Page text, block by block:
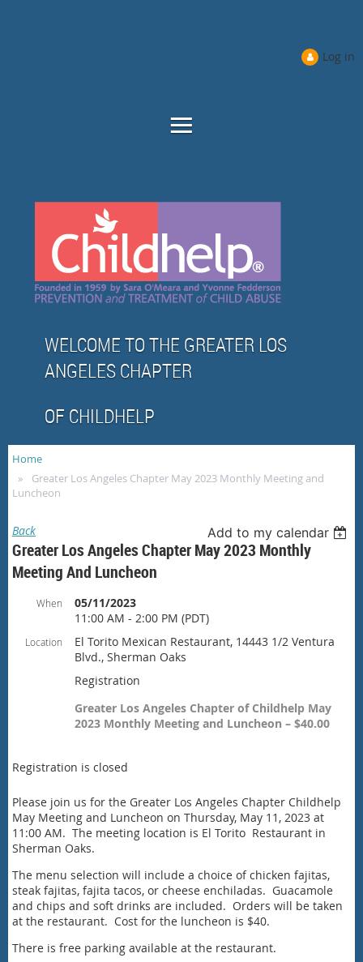
Log in
WELCOME TO THE GREATER LOS
ANGELES CHAPTER
OF CHILDHELP
Home
Greater Los Angeles Chapter May 2023 Monthly Meeting and
Luncheon
Back Add to my calendar
Greater Los Angeles Chapter May 2023 Monthly
Meeting And Luncheon
When
05/11/2023
11:00 AM - 2:00 PM (PDT)
Location
El Torito Mexican Restaurant, 14443 1/2 Ventura
Blvd., Sherman Oaks
Registration
Greater Los Angeles Chapter of Childhelp May
2023 Monthly Meeting and Luncheon – $40.00
Registration is closed
Please join us for the Greater Los Angeles Chapter Childhelp
May Meeting and Luncheon on Thursday, May 11, 2023 at
11:00 AM. The meeting location is El Torito Restaurant in
Sherman Oaks.
The menu selection will include a choice of chicken fajitas,
steak fajitas, fajita tacos, or cheese enchiladas. Guacamole
and chips and soft drinks are included. Orders will be taken
at the restaurant. Cost for the luncheon is $40.
There is free parking available at the restaurant.